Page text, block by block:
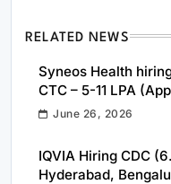
RELATED NEWS
Syneos Health
CTC – 5-11 LPA
June 26, 2026
IQVIA Hiring CDC
Hyderabad,